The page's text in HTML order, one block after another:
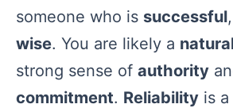
someone who is successful,
wise. You are likely a
strong sense of authority
commitment. Reliability is